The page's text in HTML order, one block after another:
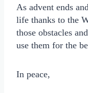
As advent ends
life thanks to the
those obstacles
use them for the
In peace,